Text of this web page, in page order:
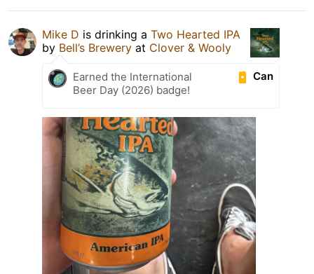
Mike D is drinking a Two Hearted IPA
by Bell’s Brewery at Clover & Wooly
Can
Earned the International
Beer Day (2026) badge!